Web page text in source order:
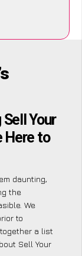
Your
Here to
daunting,
the
We
to
a list
Sell Your